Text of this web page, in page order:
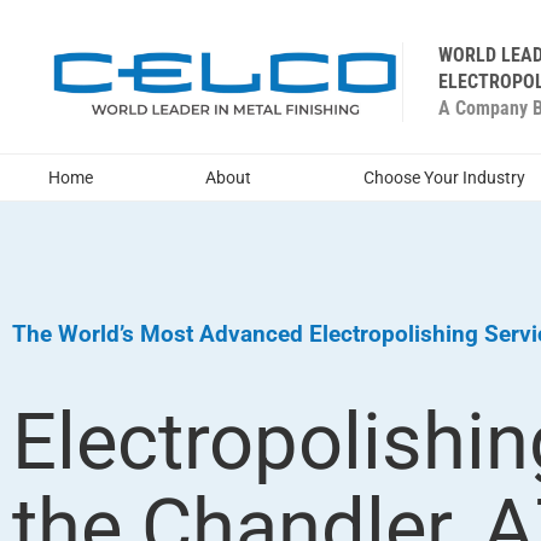
WORLD
A Company
Home About Choose Your Industry
The World’s Most Advanced Electropolishing